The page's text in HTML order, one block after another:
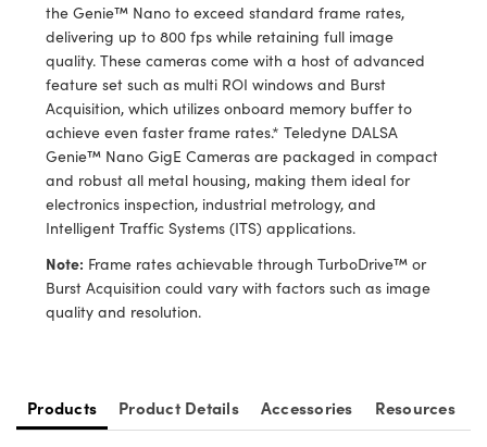
and Couplers
Direct Microscopes
Labs™
Gratings™
the Genie™ Nano to exceed standard frame rates,
delivering up to 800 fps while retaining full image
quality. These cameras come with a host of advanced
feature set such as multi ROI windows and Burst
Acquisition, which utilizes onboard memory buffer to
achieve even faster frame rates.* Teledyne DALSA
Genie™ Nano GigE Cameras are packaged in compact
and robust all metal housing, making them ideal for
electronics inspection, industrial metrology, and
Intelligent Traffic Systems (ITS) applications.
Note: Frame rates achievable through TurboDrive™ or
Burst Acquisition could vary with factors such as image
quality and resolution.
Products Product Details Accessories Resources